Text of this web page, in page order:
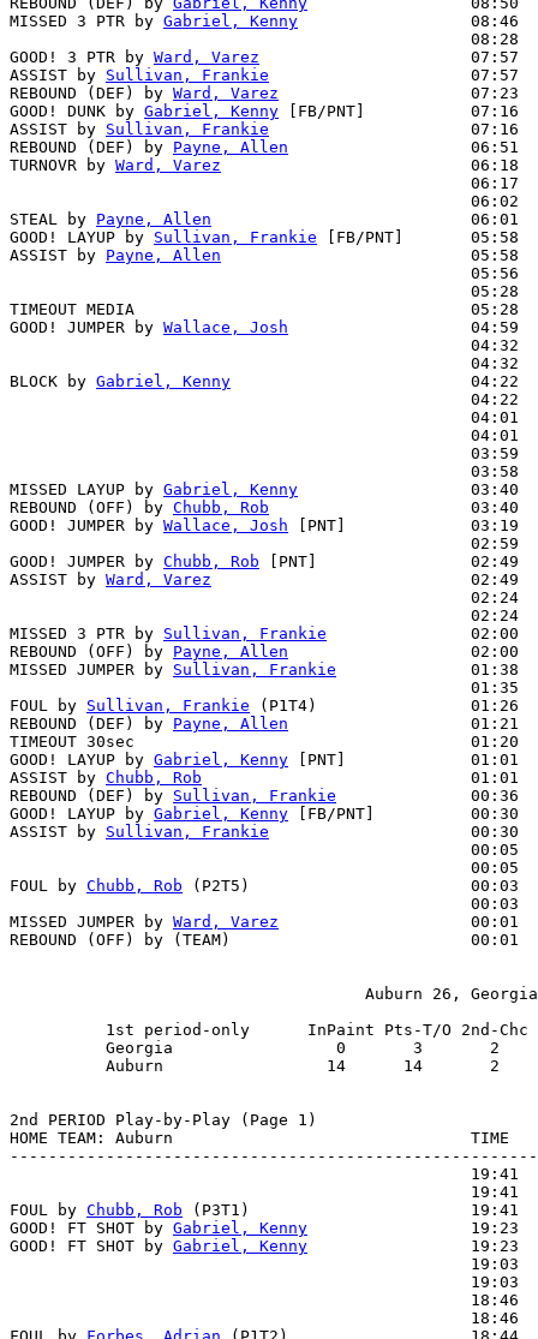
MISSED 3 PTR by Gabriel, Kenny
08:46
08:28
GOOD! 3 PTR by Ward, Varez
07:57
ASSIST by Sullivan, Frankie
                     07:57
REBOUND (DEF) by Ward, Varez
07:23
GOOD! DUNK by Gabriel, Kenny [FB/PNT]           07:16
ASSIST by Sullivan, Frankie
                     07:16
REBOUND (DEF) by Payne, Allen
06:51
TURNOVR by Ward, Varez
                          06:18
06:17
06:02
STEAL by Payne, Allen
                           06:01
GOOD! LAYUP by Sullivan, Frankie [FB/PNT]       05:58
ASSIST by Payne, Allen
                          05:58
05:56
05:28
TIMEOUT MEDIA                                   05:28
GOOD! JUMPER by Wallace, Josh
04:59
04:32
04:32
BLOCK by Gabriel, Kenny
04:22
04:22
04:01
04:01
03:59
03:58
MISSED LAYUP by Gabriel, Kenny
                  03:40
REBOUND (OFF) by Chubb, Rob
                     03:40
GOOD! JUMPER by Wallace, Josh [PNT]             03:19
02:59
GOOD! JUMPER by Chubb, Rob [PNT]                02:49
ASSIST by Ward, Varez
                           02:49
02:24
02:24
MISSED 3 PTR by Sullivan, Frankie
               02:00
REBOUND (OFF) by Payne, Allen
                   02:00
MISSED JUMPER by Sullivan, Frankie
01:38
01:35
FOUL by Sullivan, Frankie (P1T4)                01:26
REBOUND (DEF) by Payne, Allen
01:21
TIMEOUT 30sec                                   01:20
GOOD! LAYUP by Gabriel, Kenny [PNT]             01:01
ASSIST by Chubb, Rob
                            01:01
REBOUND (DEF) by Sullivan, Frankie
00:36
GOOD! LAYUP by Gabriel, Kenny [FB/PNT]          00:30
ASSIST by Sullivan, Frankie
                     00:30
00:05
00:05
FOUL by Chubb, Rob (P2T5)                       00:03  26-
00:03
MISSED JUMPER by Ward, Varez
00:01
REBOUND (OFF) by (TEAM)                         00:01
Auburn 26,
1st period-only      InPaint Pts-T/O 2nd-Chc
Georgia                 0       3       2
Auburn                 14      14       2
2nd PERIOD Play-by-Play (Page 1)
HOME TEAM: Auburn                               TIME
19:41
19:41
FOUL by Chubb, Rob (P3T1)                       19:41  26-18
GOOD! FT SHOT by Gabriel, Kenny
19:23
GOOD! FT SHOT by Gabriel, Kenny
19:23
19:03
19:03
18:46
18:46